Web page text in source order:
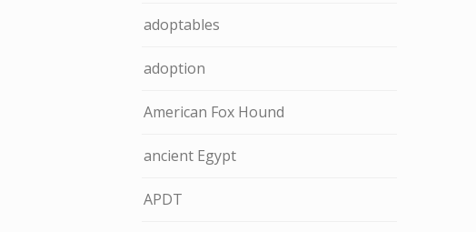
adoptables
adoption
American Fox Hound
ancient Egypt
APDT